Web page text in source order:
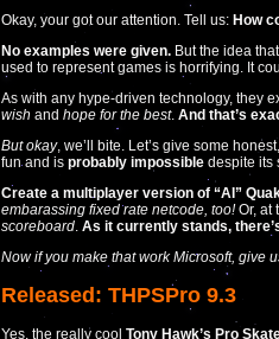
Okay, your got our attention. Tell us: How
No examples were given. But the idea
used to represent games is horrifying. It
As with any hype-driven technology, they
wish and hope for the best. And that’s
But okay, we’ll bite. Let’s give some
fun and is probably impossible despite its
Create a multiplayer version of “AI”
embarassing fixed rate netcode, too!Or, at
scoreboard. As it currently stands,
Now if you make that work Microsoft, give
Released: THPSPro 9.3
Yes, the really cool Tony Hawk’s Pro